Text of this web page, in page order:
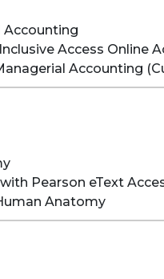
Accounting
Access Online
Accounting
Pearson eText
Anatomy